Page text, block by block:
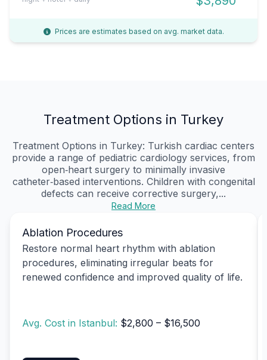
Prices are estimates based on avg. market data.
Treatment Options in Turkey
Treatment Options in Turkey: Turkish cardiac centers
provide a range of pediatric cardiology services, from
open‑heart surgery to minimally invasive
catheter‑based interventions. Children with congenital
defects can receive corrective surgery,...
Read More
Ablation Procedures
Restore normal heart rhythm with ablation
procedures, eliminating irregular beats for
renewed confidence and improved quality of life.
Avg. Cost in Istanbul: $2,800 – $16,500